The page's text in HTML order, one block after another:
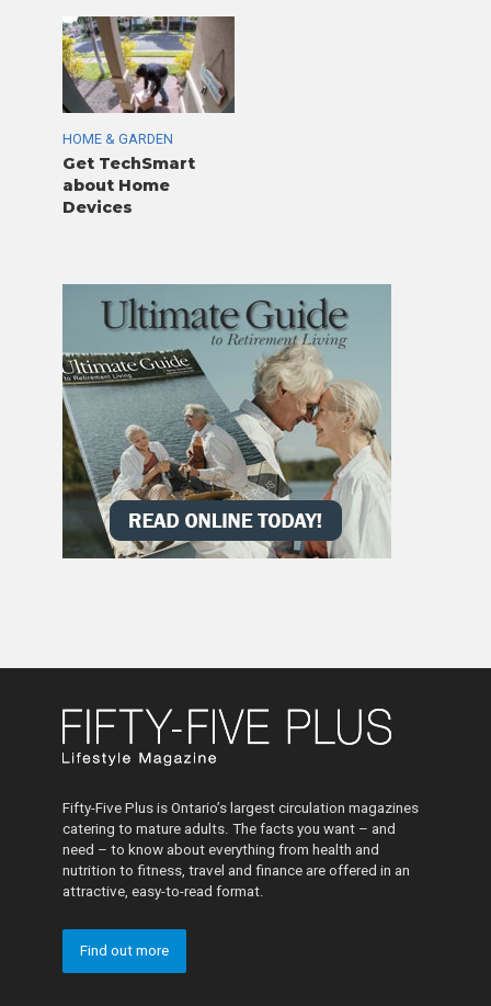
HOME & GARDEN
Get TechSmart
about Home
Devices
Fifty-Five Plus is Ontario’s largest circulation magazines
catering to mature adults. The facts you want – and
need – to know about everything from health and
nutrition to fitness, travel and finance are offered in an
attractive, easy-to-read format.
Find out more